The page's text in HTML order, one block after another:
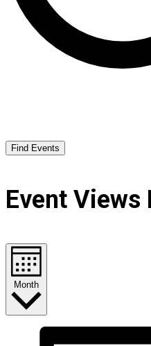
Find Events
Event Views
Month